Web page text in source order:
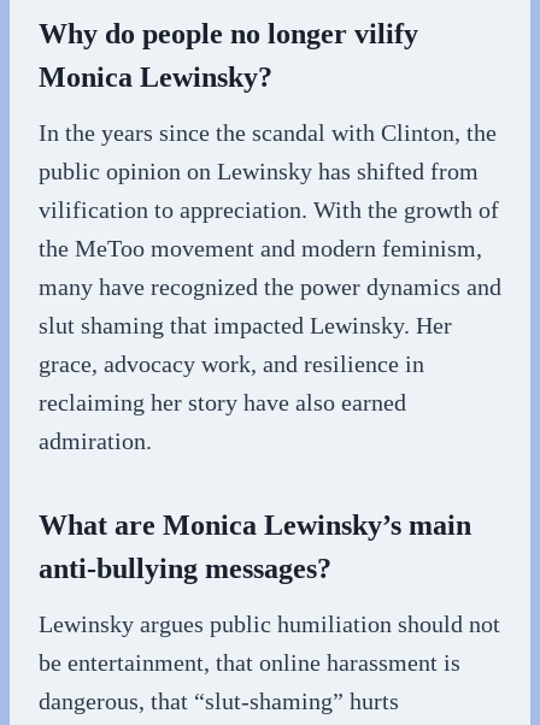
Why do people no longer vilify
Monica Lewinsky?
In the years since the scandal with Clinton, the
public opinion on Lewinsky has shifted from
vilification to appreciation. With the growth of
the MeToo movement and modern feminism,
many have recognized the power dynamics and
slut shaming that impacted Lewinsky. Her
grace, advocacy work, and resilience in
reclaiming her story have also earned
admiration.
What are Monica Lewinsky’s main
anti-bullying messages?
Lewinsky argues public humiliation should not
be entertainment, that online harassment is
dangerous, that “slut-shaming” hurts